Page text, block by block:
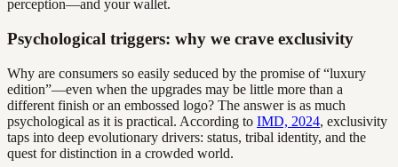
perception—and your wallet.
Psychological triggers: why we crave exclusivity
Why are consumers so easily seduced by the promise of “luxury
edition”—even when the upgrades may be little more than a
different finish or an embossed logo? The answer is as much
psychological as it is practical. According to IMD, 2024, exclusivity
taps into deep evolutionary drivers: status, tribal identity, and the
quest for distinction in a crowded world.